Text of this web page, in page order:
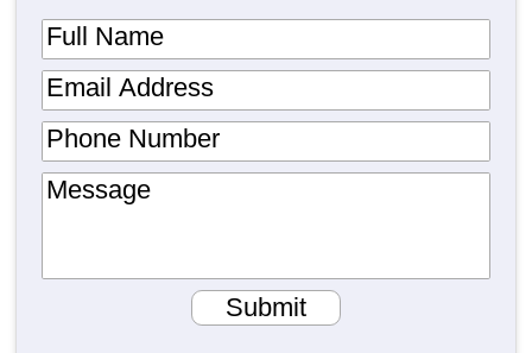
Full Name
Email Address
Phone Number
Message
Submit